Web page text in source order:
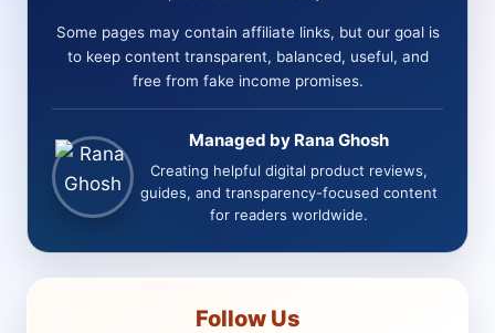
Some pages may contain affiliate links, but our goal is
to keep content transparent, balanced, useful, and
free from fake income promises.
Managed by Rana Ghosh
Creating helpful digital product reviews,
guides, and transparency-focused content
for readers worldwide.
Follow Us